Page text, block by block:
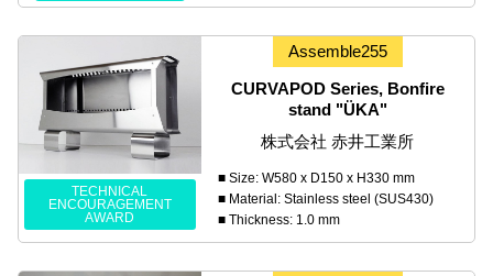
TECHNICAL
ENCOURAGEMENT
AWARD
Assemble255
CURVAPOD Series, Bonfire
stand "ÜKA"
株式会社 赤井工業所
■ Size: W580 x D150 x H330 mm
■ Material: Stainless steel (SUS430)
■ Thickness: 1.0 mm